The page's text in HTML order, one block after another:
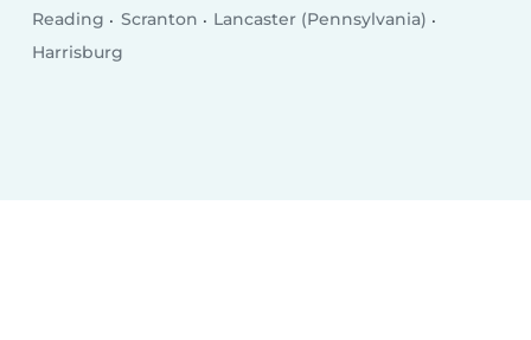
Reading
Scranton
Lancaster (Pennsylvania)
Harrisburg